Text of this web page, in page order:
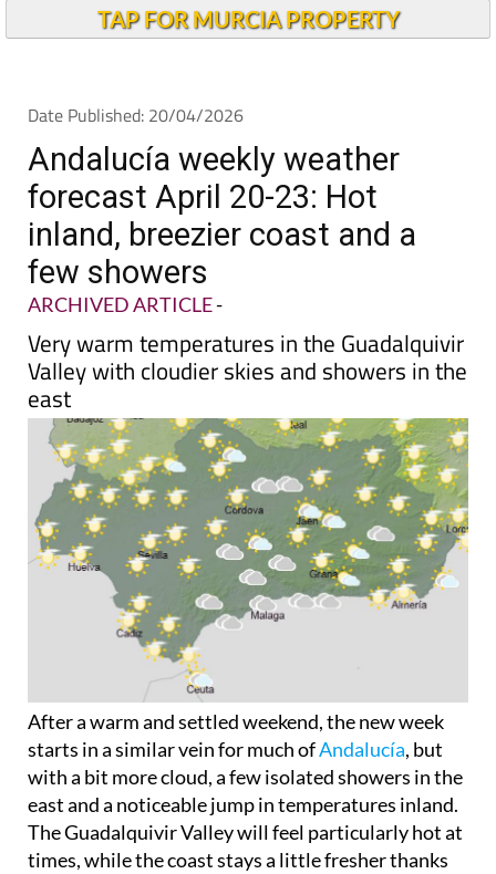
TAP FOR MURCIA PROPERTY
Date Published: 20/04/2026
Andalucía weekly weather
forecast April 20-23: Hot
inland, breezier coast and a
few showers
ARCHIVED ARTICLE-
Very warm temperatures in the Guadalquivir
Valley with cloudier skies and showers in the
east
After a warm and settled weekend, the new week
starts in a similar vein for much ofAndalucía, but
with a bit more cloud, a few isolated showers in the
east and a noticeable jump in temperatures inland.
The Guadalquivir Valley will feel particularly hot at
times, while the coast stays a little fresher thanks